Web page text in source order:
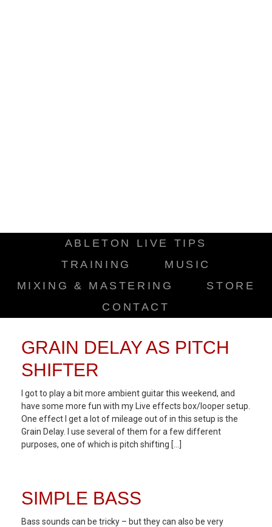
ABLETON LIVE TIPS
TRAINING
MUSIC
MIXING & MASTERING
STORE
CONTACT
GRAIN DELAY AS PITCH
SHIFTER
I got to play a bit more ambient guitar this weekend, and
have some more fun with my Live effects box/looper setup.
One effect I get a lot of mileage out of in this setup is the
Grain Delay. I use several of them for a few different
purposes, one of which is pitch shifting […]
SIMPLE BASS
Bass sounds can be tricky – but they can also be very